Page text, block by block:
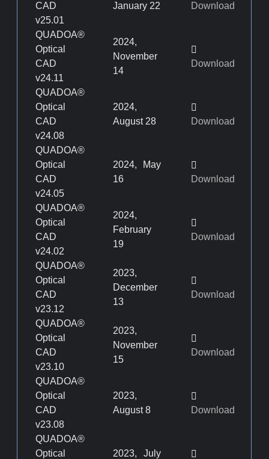
CAD
v25.01
January 22
Download
QUADOA®
Optical
CAD
v24.11
2024,
November
14
Download
QUADOA®
Optical
CAD
v24.08
2024,
August 28
Download
QUADOA®
Optical
CAD
v24.05
2024, May
16
Download
QUADOA®
Optical
CAD
v24.02
2024,
February
19
Download
QUADOA®
Optical
CAD
v23.12
2023,
December
13
Download
QUADOA®
Optical
CAD
v23.10
2023,
November
15
Download
QUADOA®
Optical
CAD
v23.08
2023,
August 8
Download
QUADOA®
Optical
2023, July